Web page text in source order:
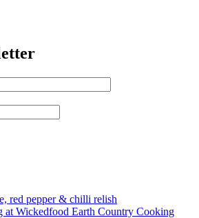
red pepper & chilli relish
at Wickedfood Earth Country Cooking